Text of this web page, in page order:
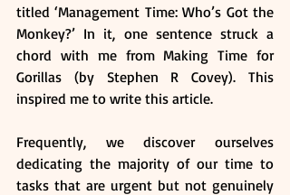
titled ‘Management Time: Who’s Got the
Monkey?’ In it, one sentence struck a
chord with me from Making Time for
Gorillas (by Stephen R Covey). This
inspired me to write this article.
Frequently, we discover ourselves
dedicating the majority of our time to
tasks that are urgent but not genuinely